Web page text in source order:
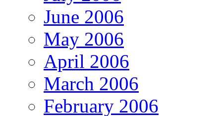
June 2006
May 2006
April 2006
March 2006
February 2006